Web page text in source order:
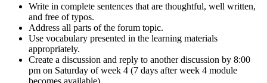
Write in complete sentences that are thoughtful, well written,
and free of typos.
Address all parts of the forum topic.
Use vocabulary presented in the learning materials
appropriately.
Create a discussion and reply to another discussion by 8:00
pm on Saturday of week 4 (7 days after week 4 module
becomes available).